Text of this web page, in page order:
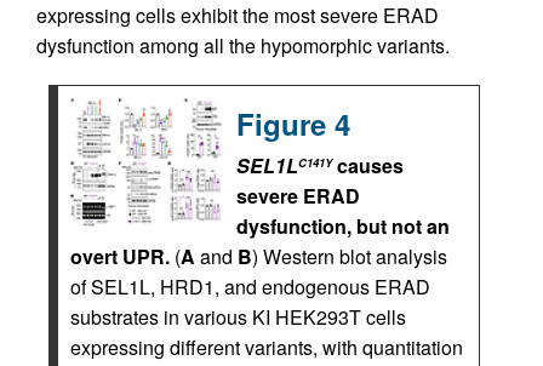
expressing cells exhibit the most severe ERAD
dysfunction among all the hypomorphic variants.
Figure 4
SEL1LC141Ycauses
severe ERAD
dysfunction, but not an
overt UPR. (A and B) Western blot analysis
of SEL1L, HRD1, and endogenous ERAD
substrates in various KI HEK293T cells
expressing different variants, with quantitation